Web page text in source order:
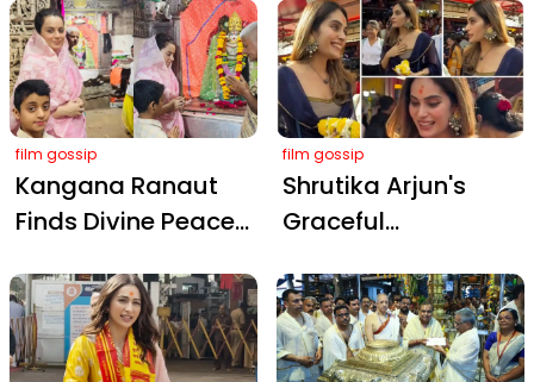
Siddhivinayak
Temple Ahead of
Border 2 Teaser
Release on Vijay
Diwas
Exquisite Jamawar
Saree at Gir Temple
Inauguration
film gossip
Kangana Ranaut
Finds Divine Peace
Temple After
Thrilling Gir Safari
film gossip
Shrutika Arjun's
Graceful
Siddhivinayak
Temple: A Blend of
Devotion and